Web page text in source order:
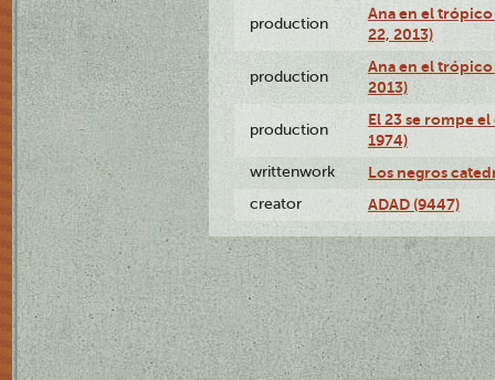
production
Ana en el
22, 2013)
production
Ana en el
2013)
production
El 23 se rompe
1974)
writtenwork Los negros
creator ADAD (9447)